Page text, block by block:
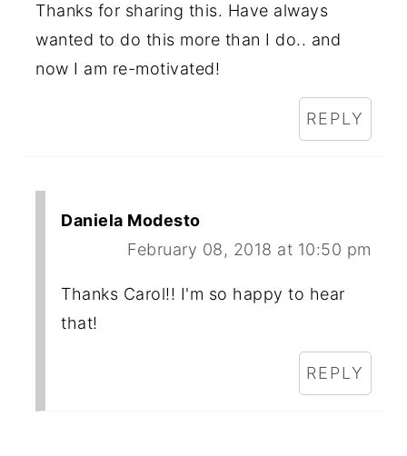
Thanks for sharing this. Have always
wanted to do this more than I do.. and
now I am re-motivated!
REPLY
Daniela Modesto
February 08, 2018 at 10:50 pm
Thanks Carol!! I'm so happy to hear
that!
REPLY